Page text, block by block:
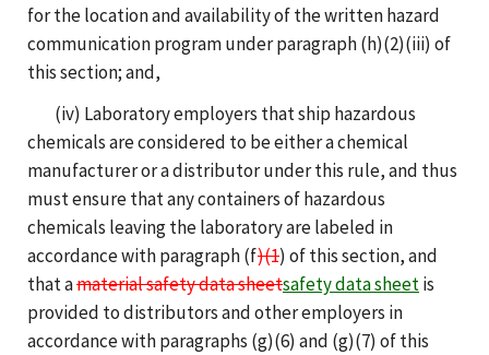
for the location and availability of the written hazard
communication program under paragraph (h)(2)(iii) of
this section; and,
(iv) Laboratory employers that ship hazardous
chemicals are considered to be either a chemical
manufacturer or a distributor under this rule, and thus
must ensure that any containers of hazardous
chemicals leaving the laboratory are labeled in
accordance with paragraph (f)(1) of this section, and
that amaterial safety data sheetsafety data sheetis
provided to distributors and other employers in
accordance with paragraphs (g)(6) and (g)(7) of this